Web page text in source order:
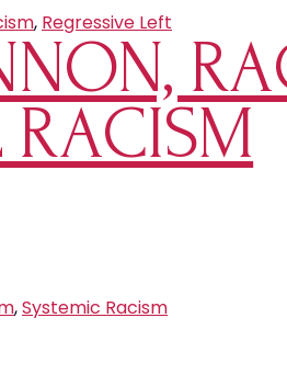
, Regressive Left
RACISM
,Systemic Racism